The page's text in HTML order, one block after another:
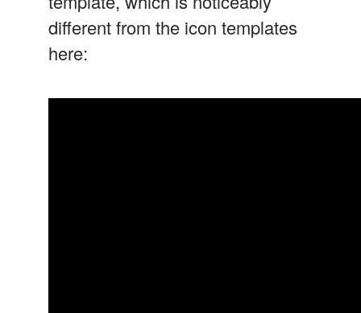
different from the icon templates
here: